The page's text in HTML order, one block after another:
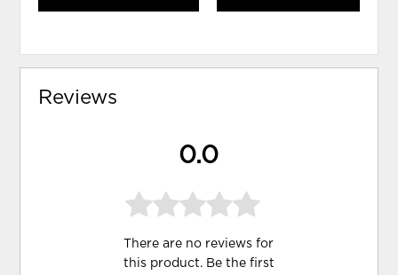
Reviews
0.0
There are no reviews for
this product. Be the first